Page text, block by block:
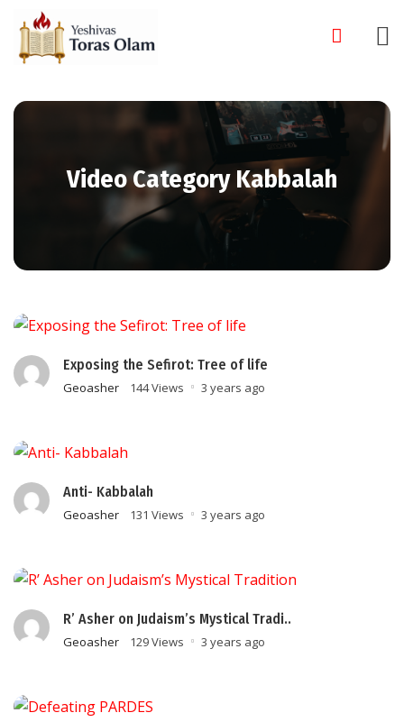
content
Video Category Kabbalah
Exposing the Sefirot: Tree of life
Geoasher 144 Views 3 years ago
Anti- Kabbalah
Geoasher 131 Views 3 years ago
R’ Asher on Judaism’s Mystical Tradi..
Geoasher 129 Views 3 years ago